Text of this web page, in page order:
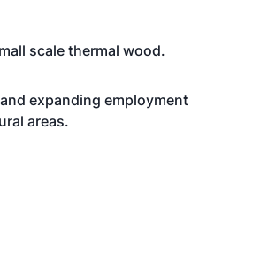
scale thermal wood.
expanding employment
areas.